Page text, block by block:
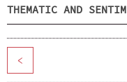
THEMATIC AND
<